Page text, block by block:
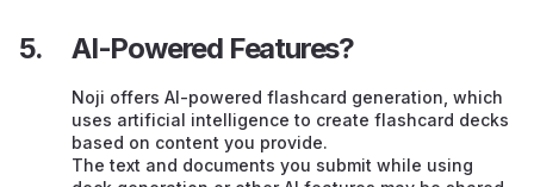
AI-Powered Features?
Noji offers AI-powered flashcard generation, which
uses artificial intelligence to create flashcard decks
based on content you provide.
The text and documents you submit while using